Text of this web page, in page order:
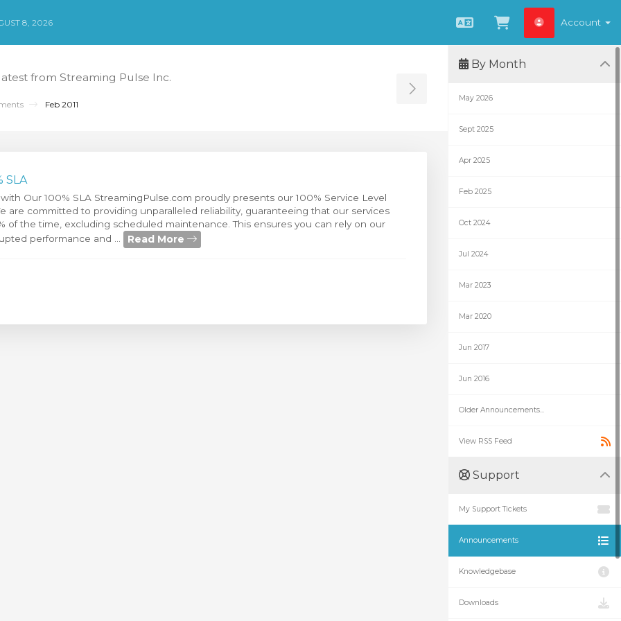
8, 2026
EnglishView Cart
Account
from Streaming Pulse Inc.
Feb 2011 Toggle Sidebar
SLA
Our 100% SLA StreamingPulse.com proudly presents our 100% Service Level
are committed to providing unparalleled reliability, guaranteeing that our services
of the time, excluding scheduled maintenance. This ensures you can rely on our
performance and ...
Read More
By Month
May 2026
Sept 2025
Apr 2025
Feb 2025
Oct 2024
Jul 2024
Mar 2023
Mar 2020
Jun 2017
Jun 2016
Older Announcements...
View RSS Feed
Support
My Support Tickets
Announcements
Knowledgebase
Downloads